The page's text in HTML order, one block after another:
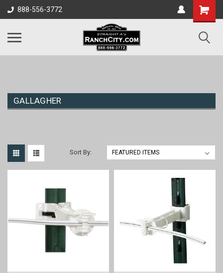
888-556-3772
GALLAGHER
Sort By: